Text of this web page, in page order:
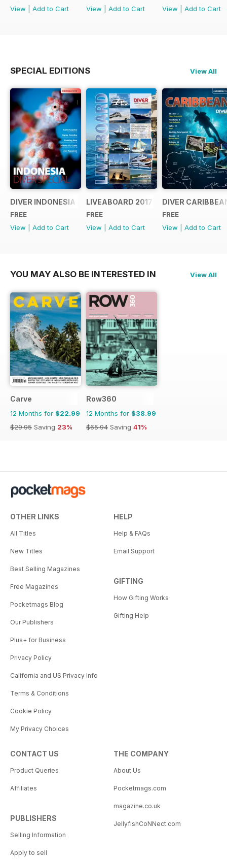
View
Add to Cart
View
Add to Cart
View
Add to Cart
SPECIAL EDITIONS View All
DIVER INDONESIA 2019 Supplement
FREE
View
Add to Cart
LIVEABOARD 2017 Supplement
FREE
View
Add to Cart
DIVER
FREE
View
Add to Cart
YOU MAY ALSO BE INTERESTED IN View All
Carve
12 Months for $22.99
$29.95 Saving 23%
Row360
12 Months for $38.99
$65.94 Saving 41%
OTHER LINKS
All Titles
New Titles
Best Selling Magazines
Free Magazines
Pocketmags Blog
Our Publishers
Plus+ for Business
Privacy Policy
California and US Privacy Info
Terms & Conditions
Cookie Policy
My Privacy Choices
HELP
Help & FAQs
Email Support
GIFTING
How Gifting Works
Gifting Help
CONTACT US
Product Queries
Affiliates
PUBLISHERS
Selling Information
Apply to sell
THE COMPANY
About Us
Pocketmags.com
magazine.co.uk
JellyfishCoNNect.com